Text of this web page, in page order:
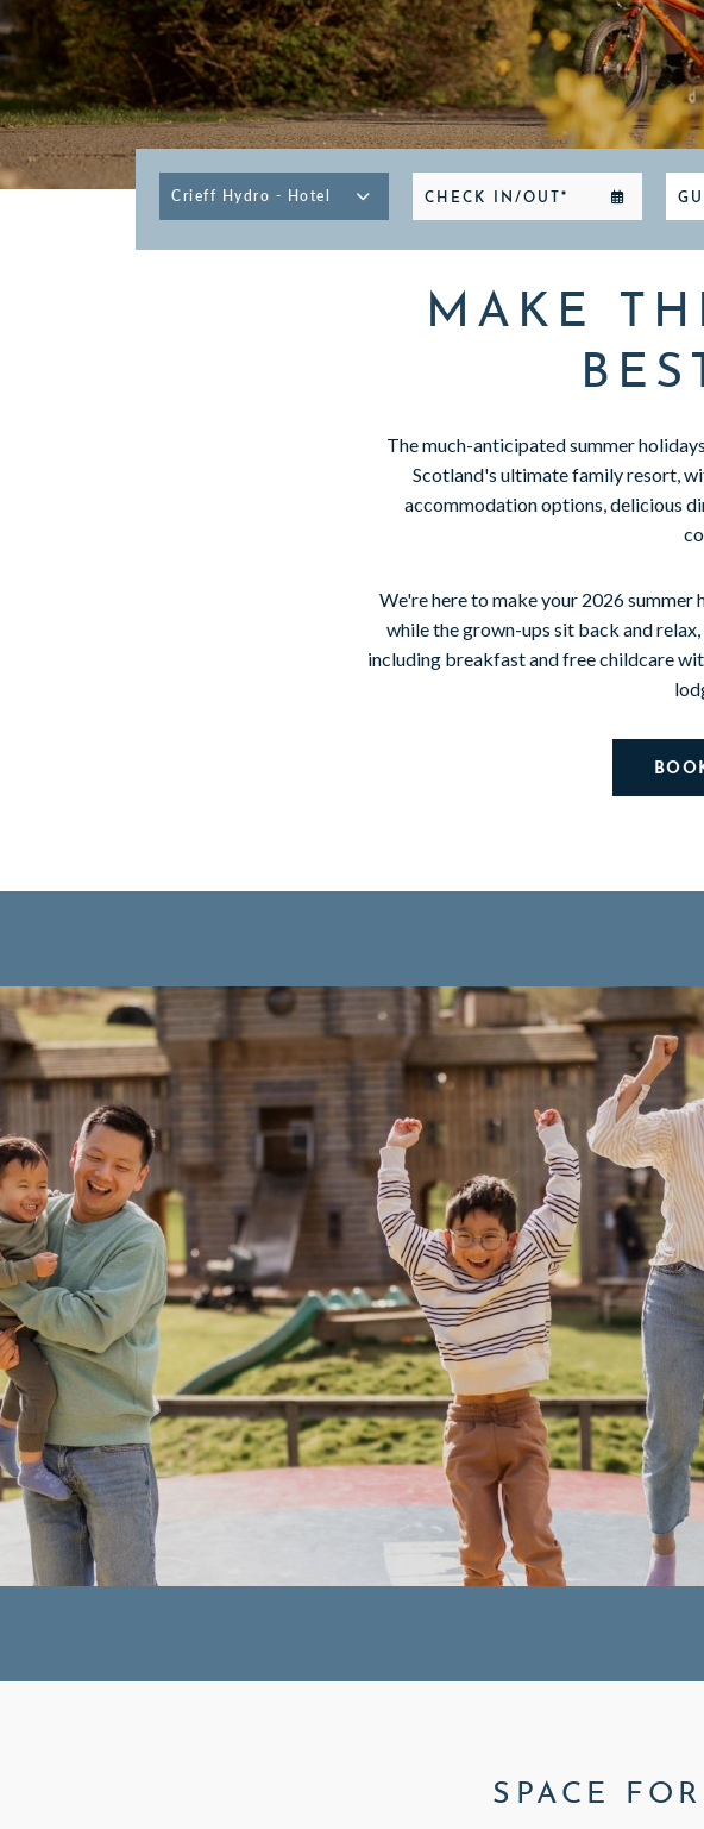
GIFT VOUCHERS
SUBSCRIBE TO NEWSLETTER
CHECK IN/OUT*
MAKE
The much-anticipated summer
Scotland's ultimate family resort,
accommodation options, delicious
We're here to make your 2026 summer
while the grown-ups sit back and
including breakfast and free childcare
SPACE